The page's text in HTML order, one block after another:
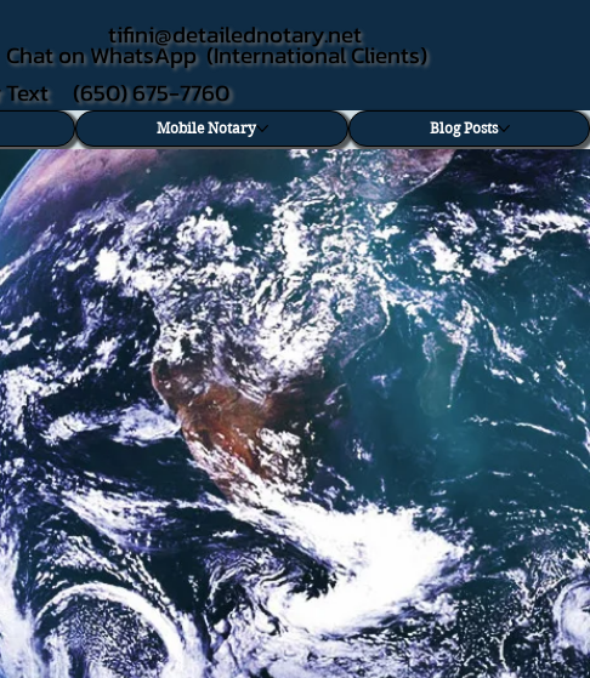
Chat on WhatsApp (International Clients)
Text (650) 675-7760
tifini@detailednotary.net
Mobile Notary Blog Posts